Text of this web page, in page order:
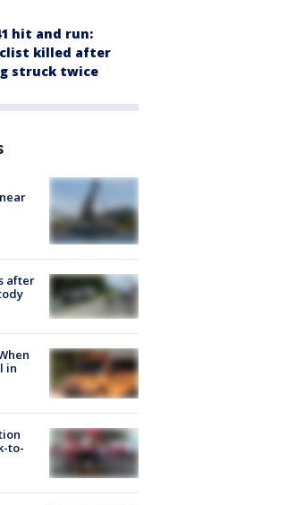
hit and run:
killed after
struck twice
after
in
to-